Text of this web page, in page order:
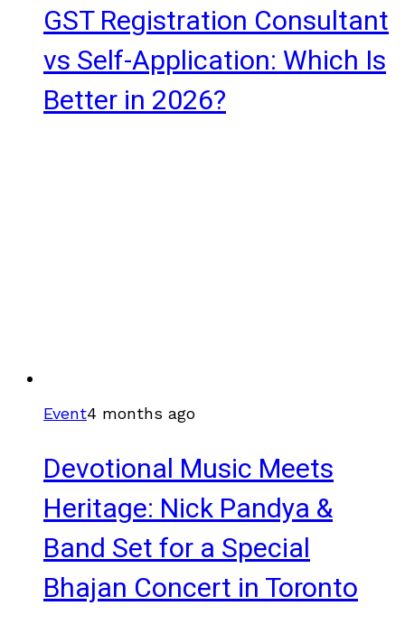
GST Registration Consultant
vs Self-Application: Which Is
Better in 2026?
Event4 months ago
Devotional Music Meets
Heritage: Nick Pandya &
Band Set for a Special
Bhajan Concert in Toronto